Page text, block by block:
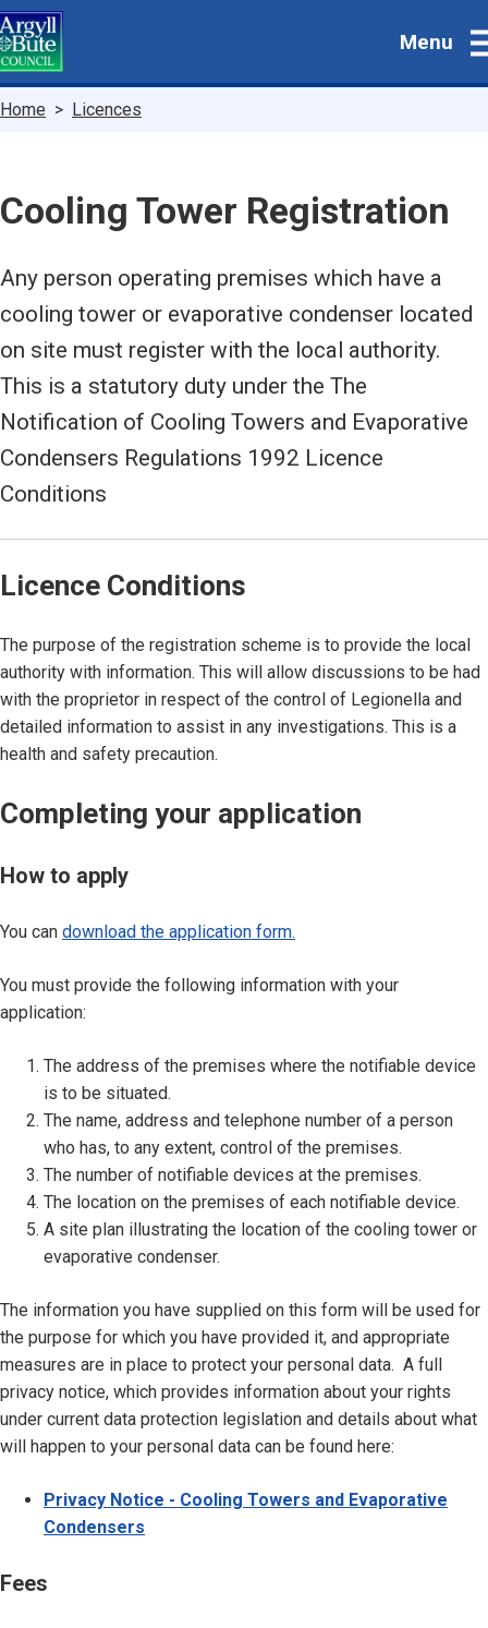
Skip
to
main
Menu
Breadcrumbs
Home Licences
Cooling Tower Registration
Any person operating premises which have a
cooling tower or evaporative condenser located
on site must register with the local authority.
This is a statutory duty under the The
Notification of Cooling Towers and Evaporative
Condensers Regulations 1992 Licence
Conditions
Licence Conditions
The purpose of the registration scheme is to provide the local
authority with information. This will allow discussions to be had
with the proprietor in respect of the control of Legionella and
detailed information to assist in any investigations. This is a
health and safety precaution.
Completing your application
How to apply
You can download the application form.
You must provide the following information with your
application:
The address of the premises where the notifiable device
is to be situated.
The name, address and telephone number of a person
who has, to any extent, control of the premises.
The number of notifiable devices at the premises.
The location on the premises of each notifiable device.
A site plan illustrating the location of the cooling tower or
evaporative condenser.
The information you have supplied on this form will be used for
the purpose for which you have provided it, and appropriate
measures are in place to protect your personal data. A full
privacy notice, which provides information about your rights
under current data protection legislation and details about what
will happen to your personal data can be found here:
Privacy Notice - Cooling Towers and Evaporative
Condensers
Fees